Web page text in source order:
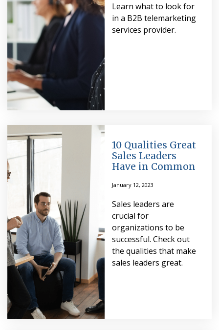
Learn what to look for
in a B2B telemarketing
services provider.
10 Qualities Great
Sales Leaders
Have in Common
January 12, 2023
Sales leaders are
crucial for
organizations to be
successful. Check out
the qualities that make
sales leaders great.